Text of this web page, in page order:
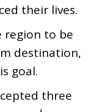
their lives.
region to be
destination,
goal.
three